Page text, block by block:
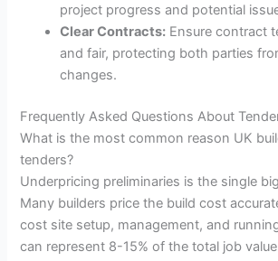
project progress and potential
Clear Contracts: Ensure contract
and fair, protecting both parties
changes.
Frequently Asked Questions About
What is the most common reason UK
tenders?
Underpricing preliminaries is the single
Many builders price the build cost
cost site setup, management, and
can represent 8-15% of the total job